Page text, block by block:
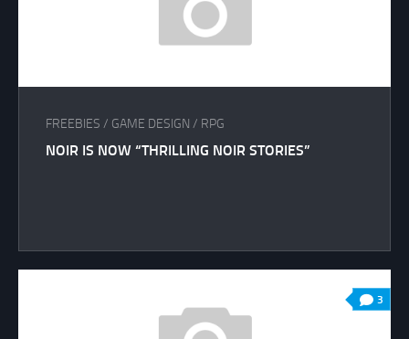
FREEBIES / GAME DESIGN / RPG
NOIR IS NOW “THRILLING NOIR STORIES”
3